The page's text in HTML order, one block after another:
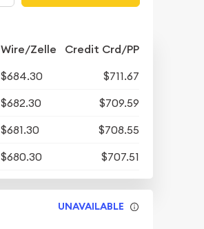
Wire/Zelle Credit Crd/PP
$684.30
$711.67
$682.30
$709.59
$681.30
$708.55
$680.30 $707.51
UNAVAILABLE